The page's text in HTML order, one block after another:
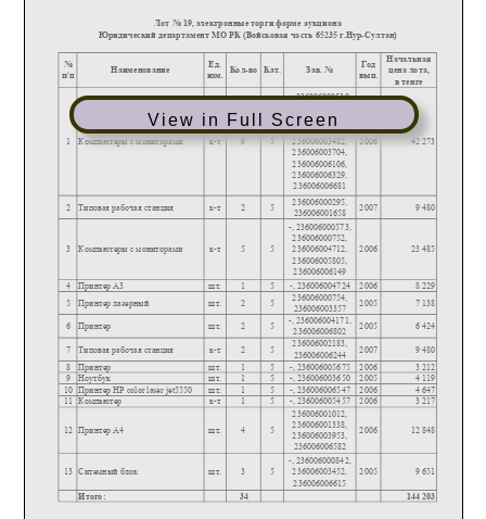
View in Full Screen